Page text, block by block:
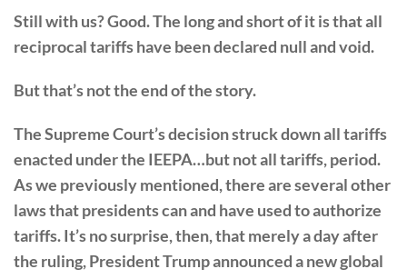
Still with us? Good. The long and short of it is that all
reciprocal tariffs have been declared null and void.
But that’s not the end of the story.
The Supreme Court’s decision struck down all tariffs
enacted under the IEEPA…but not all tariffs, period.
As we previously mentioned, there are several other
laws that presidents can and have used to authorize
tariffs. It’s no surprise, then, that merely a day after
the ruling, President Trump announced a new global